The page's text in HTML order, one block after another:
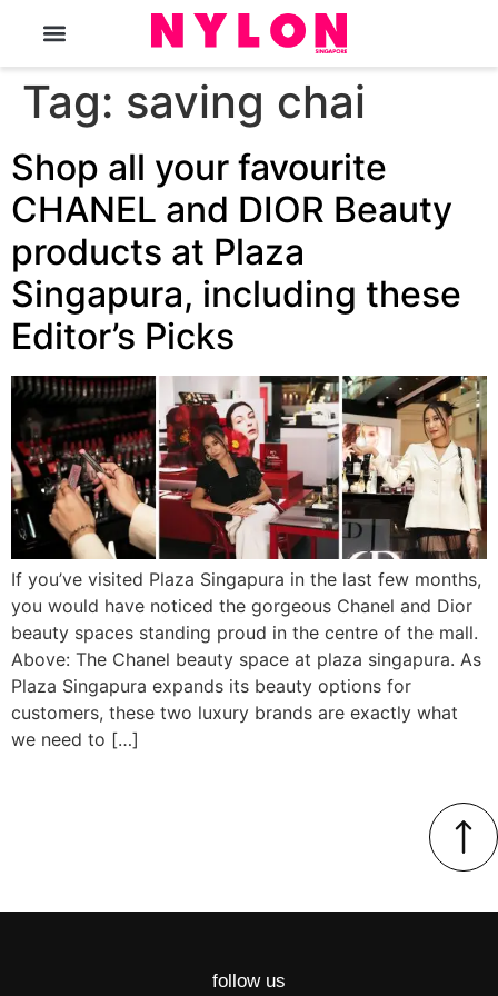
Tag: saving chai
Shop all your favourite
CHANEL and DIOR Beauty
products at Plaza
Singapura, including these
Editor’s Picks
If you’ve visited Plaza Singapura in the last few months,
you would have noticed the gorgeous Chanel and Dior
beauty spaces standing proud in the centre of the mall.
Above: The Chanel beauty space at plaza singapura. As
Plaza Singapura expands its beauty options for
customers, these two luxury brands are exactly what
we need to […]
follow us